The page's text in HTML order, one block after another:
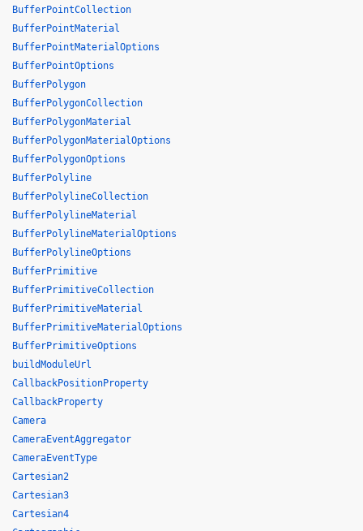
BufferPointCollection
BufferPointMaterial
BufferPointMaterialOptions
BufferPointOptions
BufferPolygon
BufferPolygonCollection
BufferPolygonMaterial
BufferPolygonMaterialOptions
BufferPolygonOptions
BufferPolyline
BufferPolylineCollection
BufferPolylineMaterial
BufferPolylineMaterialOptions
BufferPolylineOptions
BufferPrimitive
BufferPrimitiveCollection
BufferPrimitiveMaterial
BufferPrimitiveMaterialOptions
BufferPrimitiveOptions
buildModuleUrl
CallbackPositionProperty
CallbackProperty
Camera
CameraEventAggregator
CameraEventType
Cartesian2
Cartesian3
Cartesian4